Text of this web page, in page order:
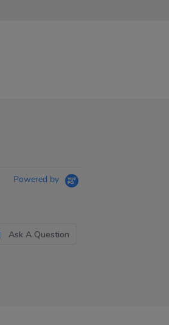
Powered by
Ask A Question